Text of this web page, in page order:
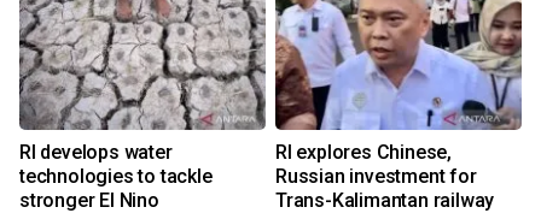
RI develops water
technologies to tackle
stronger El Nino
RI explores Chinese,
Russian investment for
Trans-Kalimantan railway